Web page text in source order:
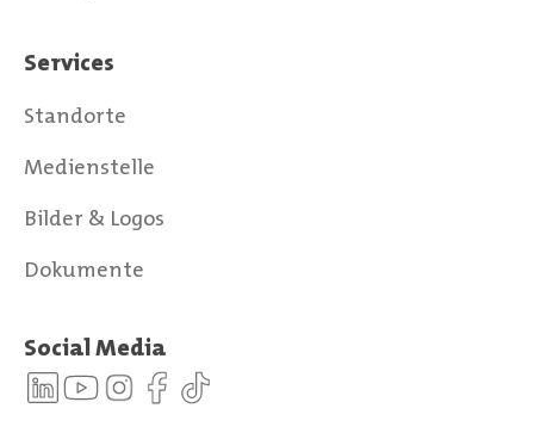
Services
Standorte
Medienstelle
Bilder & Logos
Dokumente
Social Media